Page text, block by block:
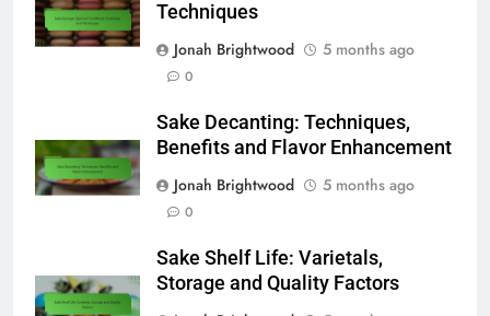
Techniques
Jonah Brightwood
5 months ago
0
Sake Decanting: Techniques,
Benefits and Flavor Enhancement
Jonah Brightwood
5 months ago
0
Sake Shelf Life: Varietals,
Storage and Quality Factors